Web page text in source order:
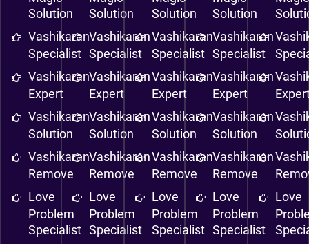
Solution
Vashikaran
Specialist
Vashikaran
Expert
Vashikaran
Solution
Vashikaran
Remove
Love
Problem
Specialist
Solution
Vashikaran
Specialist
Vashikaran
Expert
Vashikaran
Solution
Vashikaran
Remove
Love
Problem
Specialist
Solution
Vashikaran
Specialist
Vashikaran
Expert
Vashikaran
Solution
Vashikaran
Remove
Love
Problem
Specialist
Solution
Vashikaran
Specialist
Vashikaran
Expert
Vashikaran
Solution
Vashikaran
Remove
Love
Problem
Specialist
Love